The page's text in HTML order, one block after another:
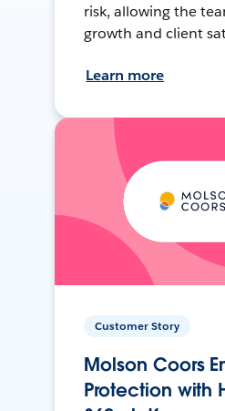
risk, allowing the
growth and client
Learn more
Customer Story
Molson Coors
Protection with